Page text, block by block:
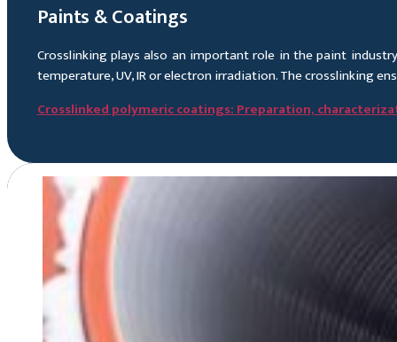
Paints & Coatings
Crosslinking plays also an important role in the paint
temperature, UV, IR or electron irradiation. The crosslinking
Crosslinked polymeric coatings: Preparation,